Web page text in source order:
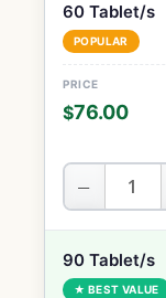
60 Tablet/s
POPULAR
$76.00
−
90 Tablet/s
★ BEST VALUE